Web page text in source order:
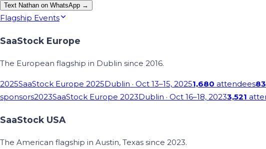
Text Nathan on WhatsApp →
Flagship Events
SaaStock Europe
The European flagship in Dublin since 2016.
2025SaaStock Europe 2025Dublin · Oct 13–15, 20251,680 attendees83
sponsors2023SaaStock Europe 2023Dublin · Oct 16–18, 20233,521
SaaStock USA
The American flagship in Austin, Texas since 2023.